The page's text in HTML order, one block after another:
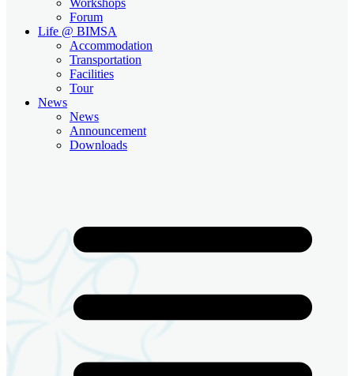
Forum
Life @ BIMSA
Accommodation
Transportation
Facilities
Tour
News
News
Announcement
Downloads